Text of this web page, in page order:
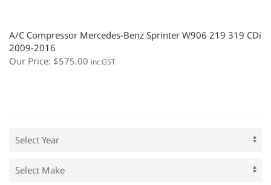
A/C Compressor Mercedes-Benz Sprinter W906 219 319 CDi
2009-2016
Our Price: $575.00 inc.GST